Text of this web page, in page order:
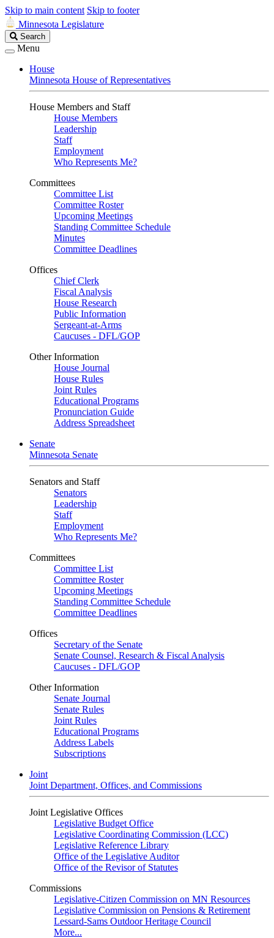
Skip to main content Skip to footer
Minnesota Legislature
Search
Legislature
Search
Menu
House
Minnesota House of Representatives
House Members and Staff
House Members
Leadership
Staff
Employment
Who Represents Me?
Committees
Committee List
Committee Roster
Upcoming Meetings
Standing Committee Schedule
Minutes
Committee Deadlines
Offices
Chief Clerk
Fiscal Analysis
House Research
Public Information
Sergeant-at-Arms
Caucuses - DFL/GOP
Other Information
House Journal
House Rules
Joint Rules
Educational Programs
Pronunciation Guide
Address Spreadsheet
Senate
Minnesota Senate
Senators and Staff
Senators
Leadership
Staff
Employment
Who Represents Me?
Committees
Committee List
Committee Roster
Upcoming Meetings
Standing Committee Schedule
Committee Deadlines
Offices
Secretary of the Senate
Senate Counsel, Research & Fiscal Analysis
Caucuses - DFL/GOP
Other Information
Senate Journal
Senate Rules
Joint Rules
Educational Programs
Address Labels
Subscriptions
Joint
Joint Department, Offices, and Commissions
Joint Legislative Offices
Legislative Budget Office
Legislative Coordinating Commission (LCC)
Legislative Reference Library
Office of the Legislative Auditor
Office of the Revisor of Statutes
Commissions
Legislative-Citizen Commission on MN Resources
Legislative Commission on Pensions & Retirement
Lessard-Sams Outdoor Heritage Council
More...